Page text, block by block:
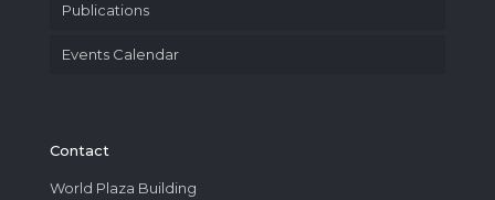
Publications
Events Calendar
Contact
World Plaza Building